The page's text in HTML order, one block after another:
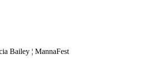
Bailey ¦ MannaFest